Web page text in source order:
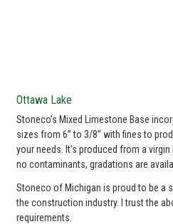
Ottawa Lake
Stoneco’s Mixed Limestone Base
sizes from 6” to 3/8” with fines to
your needs. It’s produced from a
no contaminants, gradations are
Stoneco of Michigan is proud to be a
the construction industry. I trust the
requirements.